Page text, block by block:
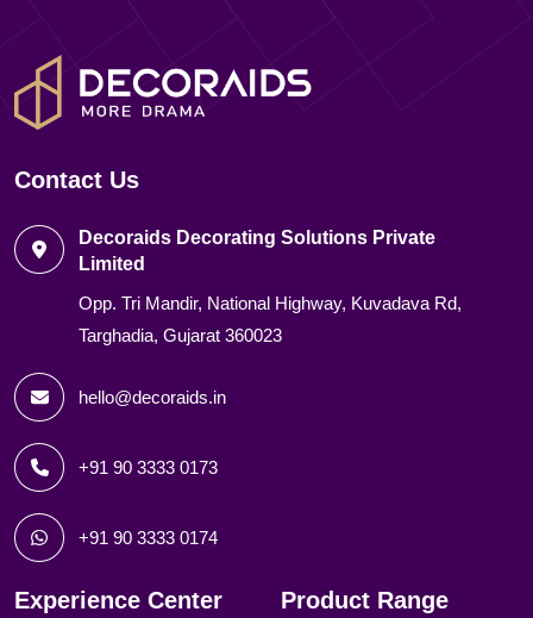
Contact Us
Decoraids Decorating Solutions Private
Limited
Opp. Tri Mandir, National Highway, Kuvadava Rd,
Targhadia, Gujarat 360023
hello@decoraids.in
+91 90 3333 0173
+91 90 3333 0174
Experience Center Product Range